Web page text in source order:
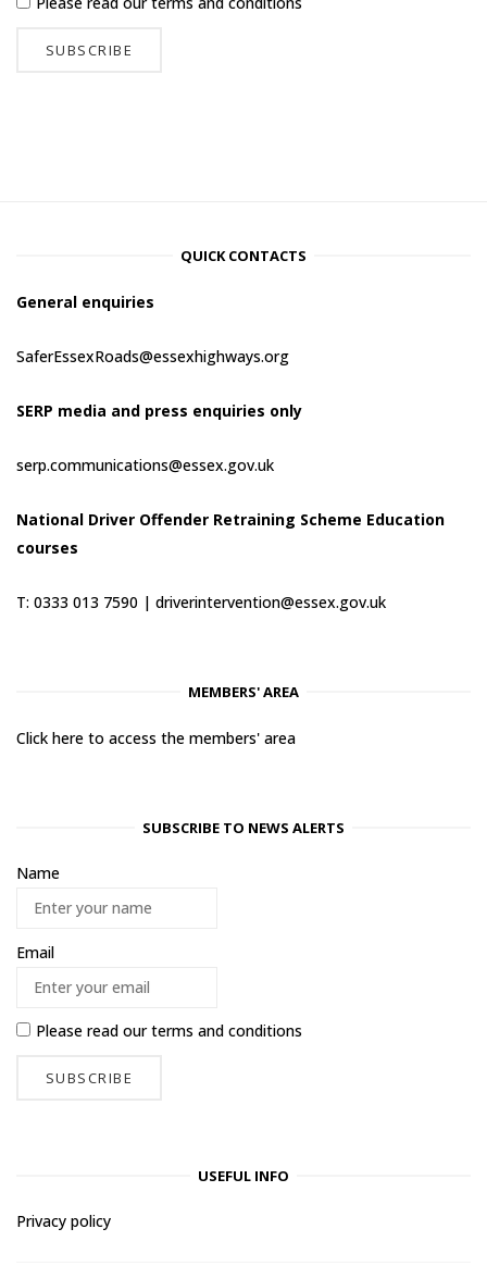
QUICK CONTACTS
General enquiries
SaferEssexRoads@essexhighways.org
SERP media and press enquiries only
serp.communications@essex.gov.uk
National Driver Offender Retraining Scheme Education
courses
T: 0333 013 7590 | driverintervention@essex.gov.uk
MEMBERS' AREA
Click here to access the members' area
SUBSCRIBE TO NEWS ALERTS
Name
Email
Please read ourterms and conditions
USEFUL INFO
Privacy policy